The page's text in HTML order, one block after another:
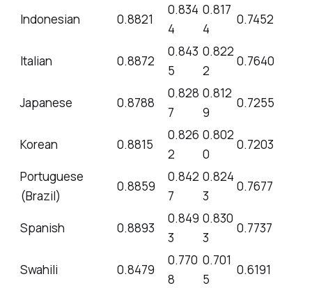
Indonesian 0.8821
0.834
4
0.817
4
0.7452
Italian 0.8872
0.843
5
0.822
2
0.7640
Japanese 0.8788
0.828
7
0.812
9
0.7255
Korean 0.8815
0.826
2
0.802
0
0.7203
Portuguese
(Brazil)
0.8859
0.842
7
0.824
3
0.7677
Spanish 0.8893
0.849
3
0.830
3
0.7737
Swahili 0.8479
0.770
8
0.701
5
0.6191